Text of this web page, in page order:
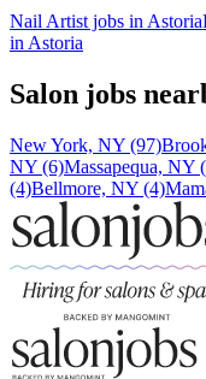
Nail Artist jobs in Astoria
in Astoria
Salon jobs
New York, NY (97)
NY (6)Massapequa, NY
(4)Bellmore, NY (4)